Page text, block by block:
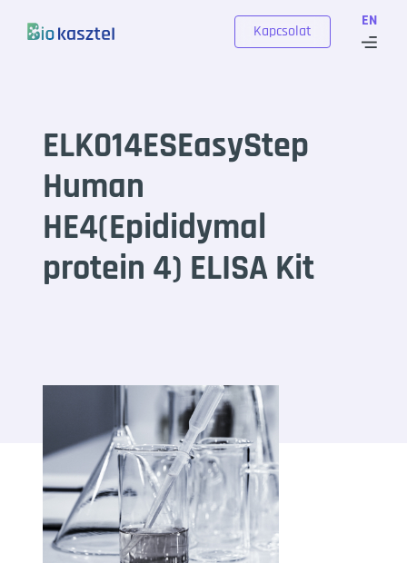
EN
Kapcsolat
ELK014ESEasyStep
Human
HE4(Epididymal
protein 4) ELISA Kit